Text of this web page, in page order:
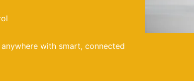
with smart, connected